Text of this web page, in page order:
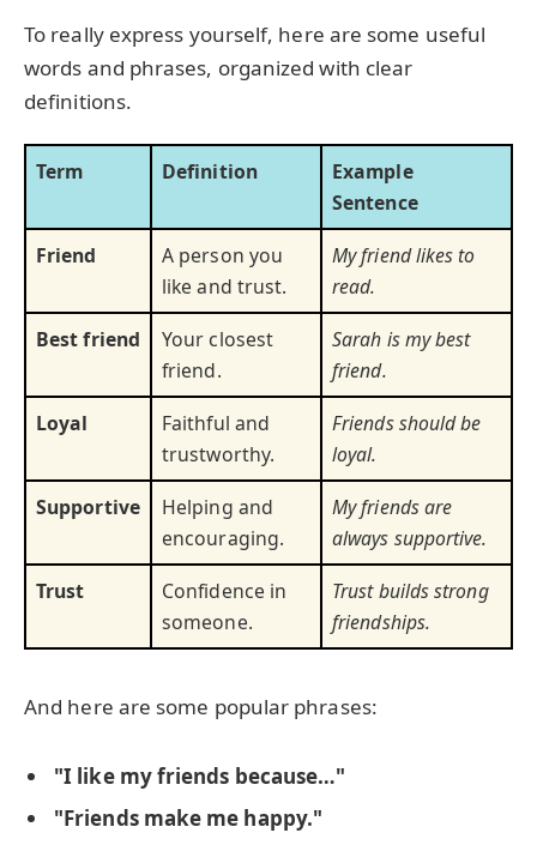
To really express yourself, here are some useful
words and phrases, organized with clear
definitions.
Term Definition
Example
Sentence
Friend
A person you
like and trust.
My friend likes to
read.
Best friend
Your closest
friend.
Sarah is my best
friend.
Loyal
Faithful and
trustworthy.
Friends should be
loyal.
Supportive
Helping and
encouraging.
My friends are
always supportive.
Trust
Confidence in
someone.
Trust builds strong
friendships.
And here are some popular phrases:
"I like my friends because…"
"Friends make me happy."